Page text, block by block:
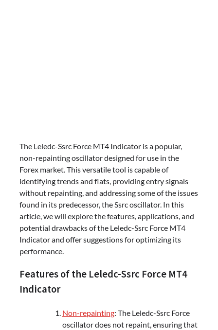
The Leledc-Ssrc Force MT4 Indicator is a popular,
non-repainting oscillator designed for use in the
Forex market. This versatile tool is capable of
identifying trends and flats, providing entry signals
without repainting, and addressing some of the issues
found in its predecessor, the Ssrc oscillator. In this
article, we will explore the features, applications, and
potential drawbacks of the Leledc-Ssrc Force MT4
Indicator and offer suggestions for optimizing its
performance.
Features of the Leledc-Ssrc Force MT4
Indicator
Non-repainting: The Leledc-Ssrc Force
oscillator does not repaint, ensuring that